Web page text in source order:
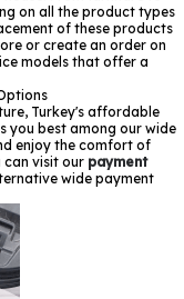
on all the product types
of these products
or create an order on
models that offer a
Turkey's affordable
you best among our wide
enjoy the comfort of
can visit our payment
wide payment